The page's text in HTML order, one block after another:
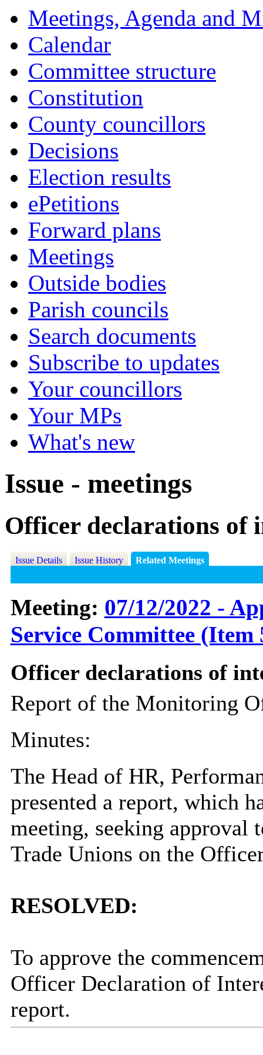
Meetings, Agenda and
Calendar
Committee structure
Constitution
County councillors
Decisions
Election results
ePetitions
Forward plans
Meetings
Outside bodies
Parish councils
Search documents
Subscribe to updates
Your councillors
Your MPs
What's new
Issue - meetings
Officer declarations of
Issue Details Issue History Related Meetings
Meeting: 07/12/2022 -
Service Committee (Item
Officer declarations of
Report of the Monitoring
Minutes:
The Head of HR,
presented a report, which
meeting, seeking approval
Trade Unions on the
RESOLVED:
To approve the
Officer Declaration of
report.